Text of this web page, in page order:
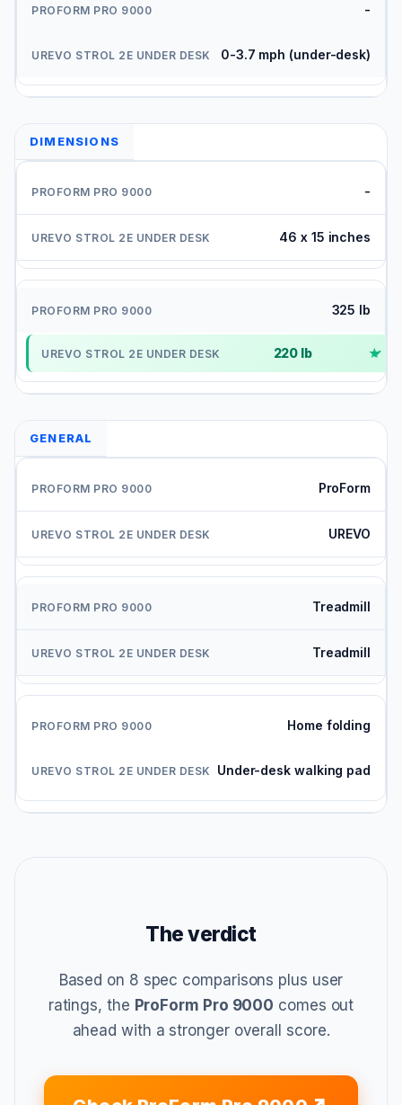
-
0-3.7 mph (under-desk)
DIMENSIONS
-
46 x 15 inches
325 lb
220 lb ✓
GENERAL
ProForm
UREVO
Treadmill
Treadmill
Home folding
Under-desk walking pad
The verdict
Based on 8 spec comparisons plus user
ratings, the ProForm Pro 9000 comes out
ahead with a stronger overall score.